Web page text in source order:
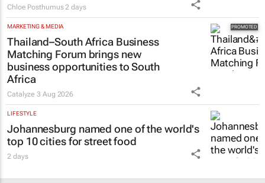
Chloe Posthumus 2 days
MARKETING & MEDIA
Thailand–South Africa Business
Matching Forum brings new
business opportunities to South
Africa
Catalyze3 Aug 2026
LIFESTYLE
Johannesburg named one of the world's
top 10 cities for street food
2 days